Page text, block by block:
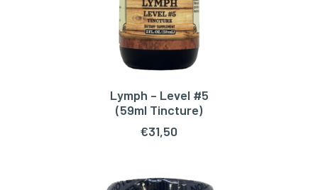
ADD TO CART
Lymph – Level #5
(59ml Tincture)
€31,50